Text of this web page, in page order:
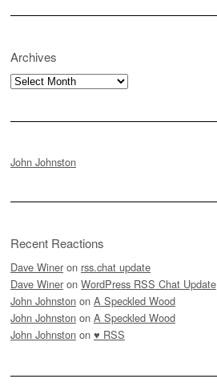
Archives
Archives
John Johnston
Recent Reactions
Dave Winer on rss.chat update
Dave Winer on WordPress RSS Chat Update
John Johnston on A Speckled Wood
John Johnston on A Speckled Wood
John Johnston on ♥ RSS